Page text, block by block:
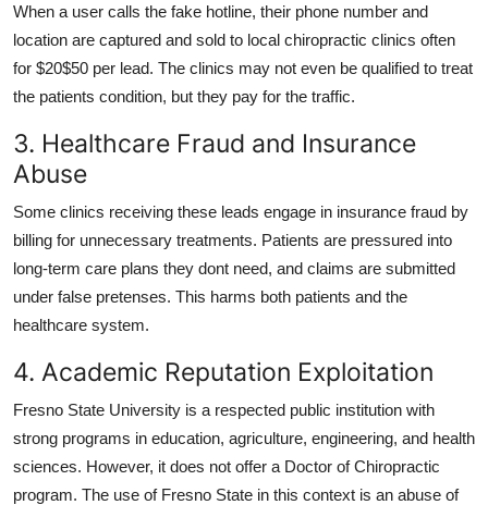
When a user calls the fake hotline, their phone number and
location are captured and sold to local chiropractic clinics often
for $20$50 per lead. The clinics may not even be qualified to treat
the patients condition, but they pay for the traffic.
3. Healthcare Fraud and Insurance
Abuse
Some clinics receiving these leads engage in insurance fraud by
billing for unnecessary treatments. Patients are pressured into
long-term care plans they dont need, and claims are submitted
under false pretenses. This harms both patients and the
healthcare system.
4. Academic Reputation Exploitation
Fresno State University is a respected public institution with
strong programs in education, agriculture, engineering, and health
sciences. However, it does not offer a Doctor of Chiropractic
program. The use of Fresno State in this context is an abuse of